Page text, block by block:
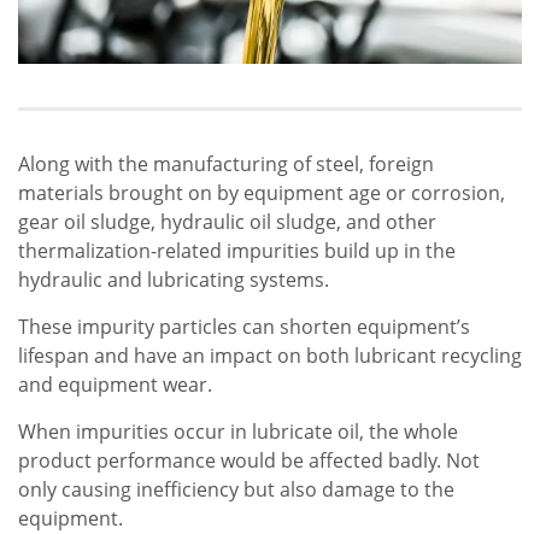
Along with the manufacturing of steel, foreign
materials brought on by equipment age or corrosion,
gear oil sludge, hydraulic oil sludge, and other
thermalization-related impurities build up in the
hydraulic and lubricating systems.
These impurity particles can shorten equipment’s
lifespan and have an impact on both lubricant recycling
and equipment wear.
When impurities occur in lubricate oil, the whole
product performance would be affected badly. Not
only causing inefficiency but also damage to the
equipment.